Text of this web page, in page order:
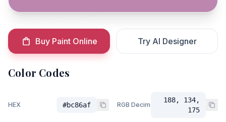
Buy Paint Online Try AI Designer
Color Codes
HEX #bc86af RGB Decimal
188, 134,
175